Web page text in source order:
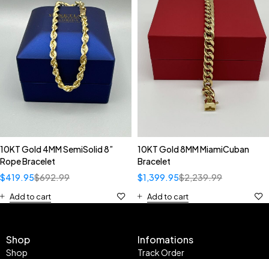
10KT Gold 4MM SemiSolid 8”
Rope Bracelet
$692.99
$419.95
Add to cart
10KT Gold 8MM MiamiCuban
Bracelet
$2,239.99
$1,399.95
Add to cart
Shop
Shop
Infomations
Track Order